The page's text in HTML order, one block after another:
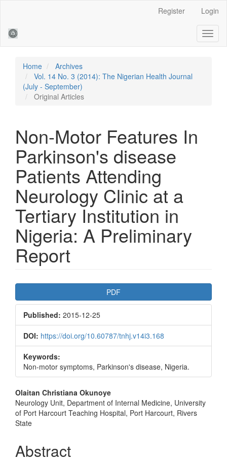
Sidebar
Register Login
Home
Archives
Vol. 14 No. 3 (2014): The Nigerian Health Journal
(July - September)
Original Articles
Non-Motor Features In
Parkinson's disease
Patients Attending
Neurology Clinic at a
Tertiary Institution in
Nigeria: A Preliminary
Report
Article
Sidebar
PDF
Published: 2015-12-25
DOI: https://doi.org/10.60787/tnhj.v14i3.168
Keywords:
Non-motor symptoms, Parkinson's disease, Nigeria.
Main
Article
Content
Olaitan Christiana Okunoye
Neurology Unit, Department of Internal Medicine, University
of Port Harcourt Teaching Hospital, Port Harcourt, Rivers
State
Abstract